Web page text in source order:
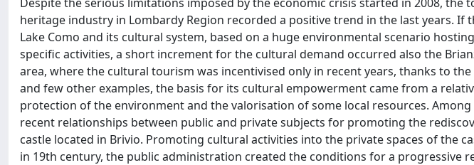
heritage industry in Lombardy Region recorded a positive trend in the last years. If
Lake Como and its cultural system, based on a huge environmental scenario
specific activities, a short increment for the cultural demand occurred also the
area, where the cultural tourism was incentivised only in recent years, thanks to
and few other examples, the basis for its cultural empowerment came from a
protection of the environment and the valorisation of some local resources.
recent relationships between public and private subjects for promoting the
castle located in Brivio. Promoting cultural activities into the private spaces of the
in 19th century, the public administration created the conditions for a progressive